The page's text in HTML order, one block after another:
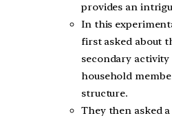
provides an
In this
first asked about
secondary activity
household
structure.
They then asked